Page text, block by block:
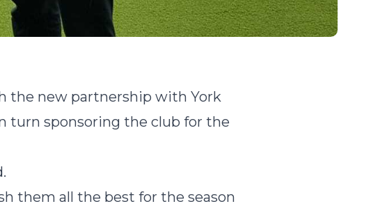
the new partnership with York
turn sponsoring the club for the
them all the best for the season